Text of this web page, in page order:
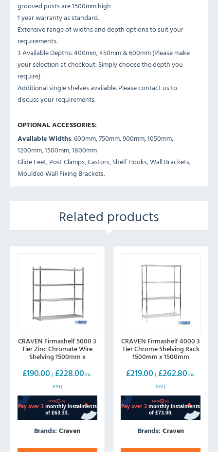
grooved posts are 1500mm high
1 year warranty as standard.
Extensive range of widths and depth options to suit your
requirements.
3 Available Depths: 400mm, 450mm & 600mm (Please make
your selection at checkout: Simply choose the depth you
require)
Additional single shelves available. Please contact us to
discuss your requirements.
OPTIONAL ACCESSORIES:
Available Widths: 600mm, 750mm, 900mm, 1050mm,
1200mm, 1500mm, 1800mm
Glide Feet, Post Clamps, Castors, Shelf Hooks, Wall Brackets,
Moulded Wall Fixing Brackets.
Related products
CRAVEN Firmashelf 5000 3
Tier Zinc Chromate Wire
Shelving 1500mm x
£190.00 ( £228.00 inc.
VAT)
Brands:Craven
This
CRAVEN Firmashelf 4000 3
Tier Chrome Shelving Rack
1500mm x 1500mm
£219.00 ( £262.80 inc.
VAT)
Brands: Craven
This